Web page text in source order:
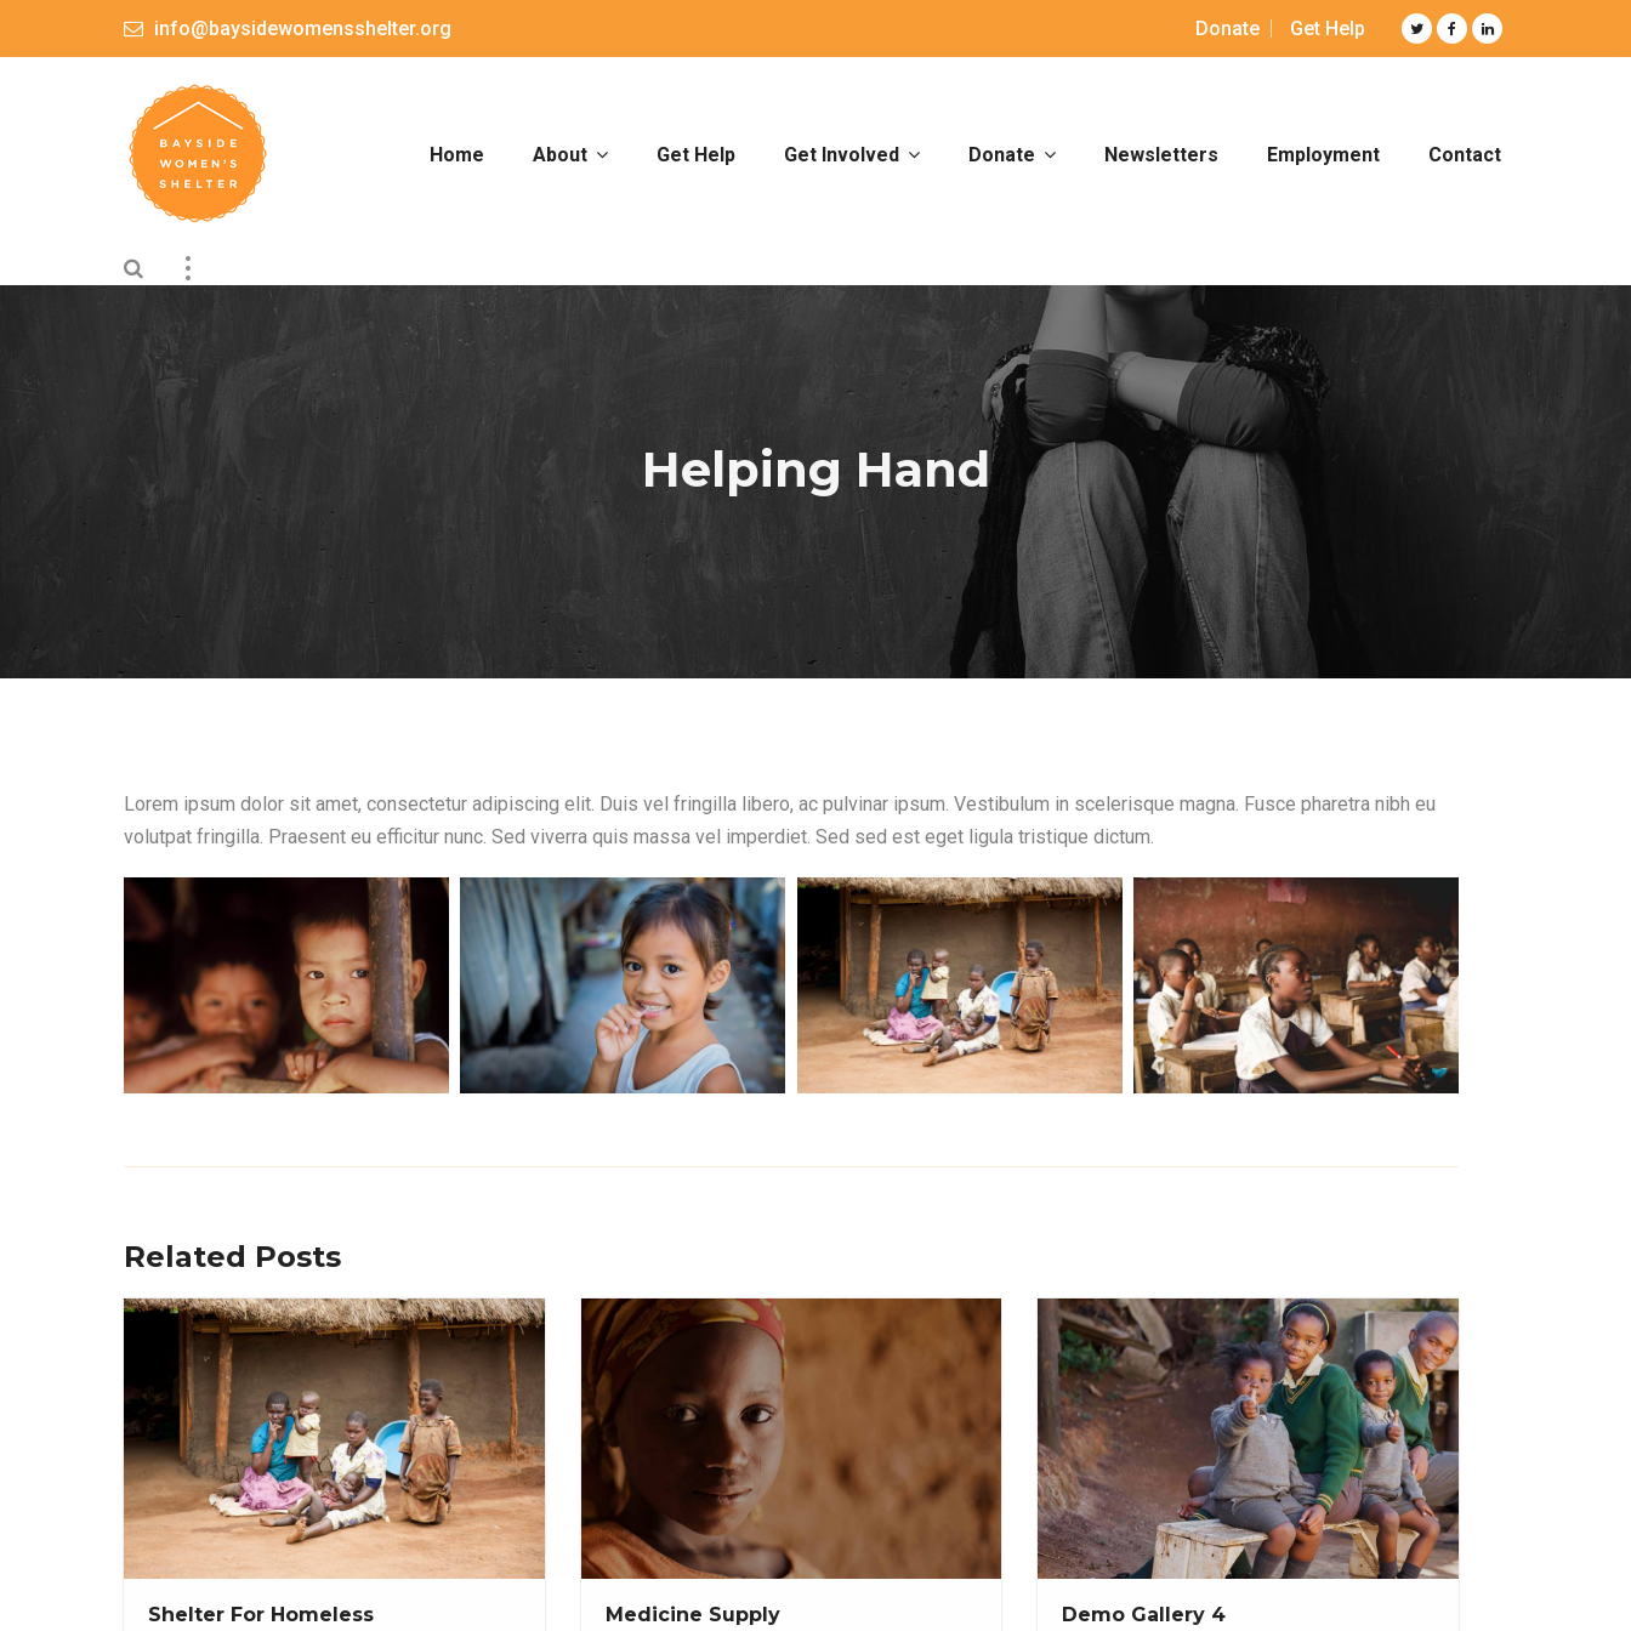
info@baysidewomensshelter.org Donate Get Help
Home About Get Help Get Involved Donate Newsletters Employment Contact
Helping Hand
Lorem ipsum dolor sit amet, consectetur adipiscing elit. Duis vel fringilla libero, ac pulvinar ipsum. Vestibulum in scelerisque magna. Fusce pharetra nibh eu
volutpat fringilla. Praesent eu efficitur nunc. Sed viverra quis massa vel imperdiet. Sed sed est eget ligula tristique dictum.
Related Posts
Shelter For Homeless Medicine Supply Demo Gallery 4